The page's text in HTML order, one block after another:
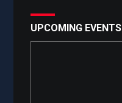
UPCOMING EVENTS